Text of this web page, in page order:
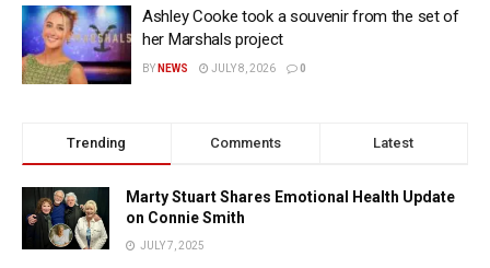
Ashley Cooke took a souvenir from the set of
her Marshals project
BY NEWS JULY 8, 2026 0
Trending Comments Latest
Marty Stuart Shares Emotional Health Update
on Connie Smith
JULY 7, 2025